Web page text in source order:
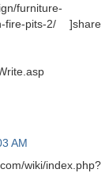
furniture-
fire-pits-2/ ]share
AM
wiki/index.php?